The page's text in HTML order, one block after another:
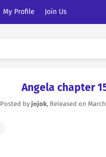
My Profile Join Us
Angela chapter
Posted by jojok, Released on